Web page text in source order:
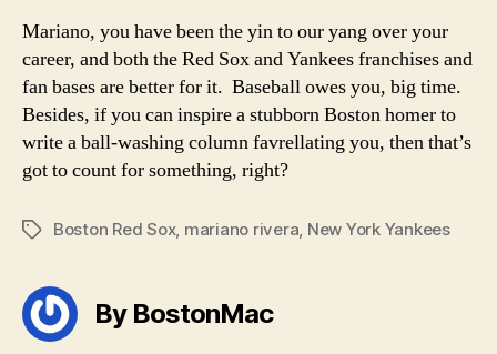
Mariano, you have been the yin to our yang over your
career, and both the Red Sox and Yankees franchises and
fan bases are better for it. Baseball owes you, big time.
Besides, if you can inspire a stubborn Boston homer to
write a ball-washing column favrellating you, then that’s
got to count for something, right?
TagsBoston Red Sox, mariano rivera New York Yankees
By BostonMac